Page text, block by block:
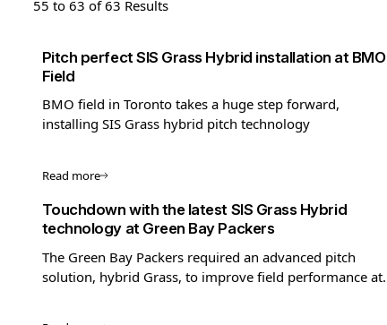
55 to 63 of 63 Results
Pitch perfect SIS Grass Hybrid installation at BMO
Field
BMO field in Toronto takes a huge step forward,
installing SIS Grass hybrid pitch technology
Read more
Touchdown with the latest SIS Grass Hybrid
technology at Green Bay Packers
The Green Bay Packers required an advanced pitch
solution, hybrid Grass, to improve field performance at